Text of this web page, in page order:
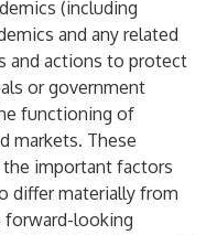
(including
and any related
and actions to protect
or government
functioning of
markets. These
important factors
differ materially from
forward-looking